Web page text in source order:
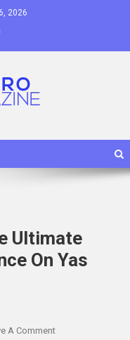
2026
Ultimate
On Yas
A CommentOn